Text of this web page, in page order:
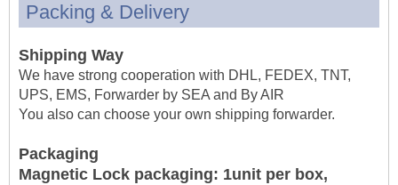
Packing & Delivery
Shipping Way
We have strong cooperation with DHL, FEDEX, TNT,
UPS, EMS, Forwarder by SEA and By AIR
You also can choose your own shipping forwarder.
Packaging
Magnetic Lock packaging: 1unit per box,